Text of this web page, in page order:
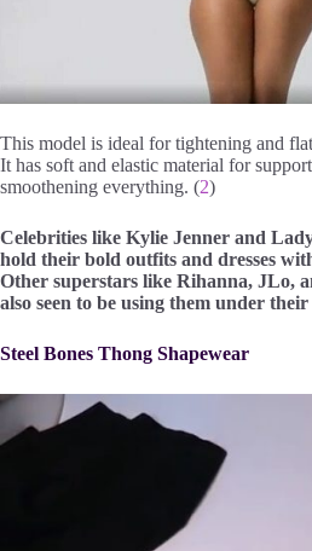
This model is ideal for tightening and
It has soft and elastic material for
smoothening everything. (2)
Celebrities like Kylie Jenner and
hold their bold outfits and dresses
Other superstars like Rihanna, JLo,
also seen to be using them under
Steel Bones Thong Shapewear